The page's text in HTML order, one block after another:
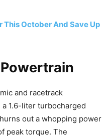
This October And Save Up
and racetrack
1.6-liter turbocharged
out a whopping power
peak torque. The